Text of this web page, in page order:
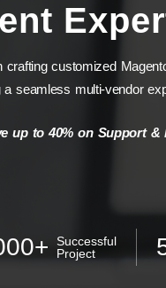
customized
seamless multi-vendor
up to 40% on Support &
Successful
Project